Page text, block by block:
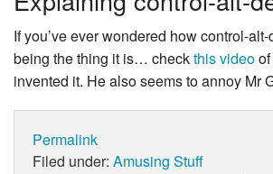
If you’ve ever wondered how control-
being the thing it is… checkthis video
invented it. He also seems to annoy Mr
Permalink
Filed under: Amusing Stuff